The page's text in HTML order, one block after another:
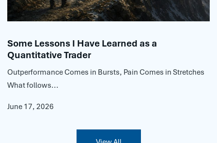
Some Lessons I Have Learned as a
Quantitative Trader
Outperformance Comes in Bursts, Pain Comes in Stretches
What follows...
June 17, 2026